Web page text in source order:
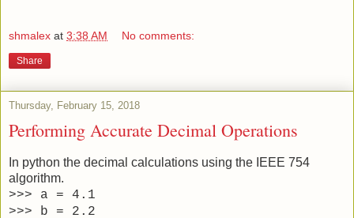
shmalex at 3:38 AM No comments:
Share
Thursday, February 15, 2018
Performing Accurate Decimal Operations
In python the decimal calculations using the IEEE 754
algorithm.
>>> a = 4.1
>>> b = 2.2